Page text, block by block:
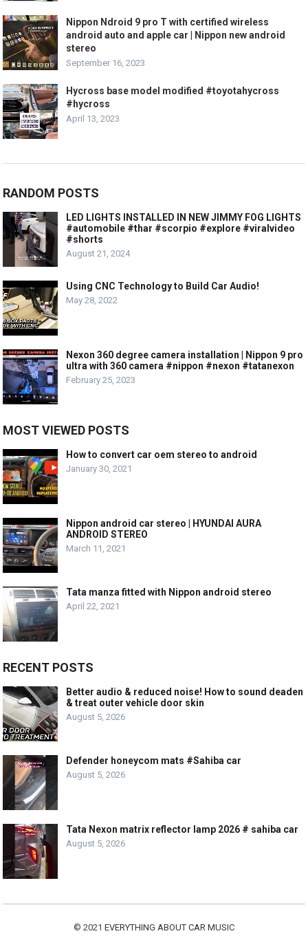
Nippon Ndroid 9 pro T with certified wireless
android auto and apple car | Nippon new android
stereo
September 16, 2023
Hycross base model modified #toyotahycross
#hycross
April 13, 2023
RANDOM POSTS
LED LIGHTS INSTALLED IN NEW JIMMY FOG LIGHTS
#automobile #thar #scorpio #explore #viralvideo
#shorts
August 21, 2024
Using CNC Technology to Build Car Audio!
May 28, 2022
Nexon 360 degree camera installation | Nippon 9 pro
ultra with 360 camera #nippon #nexon #tatanexon
February 25, 2023
MOST VIEWED POSTS
How to convert car oem stereo to android
January 30, 2021
Nippon android car stereo | HYUNDAI AURA
ANDROID STEREO
March 11, 2021
Tata manza fitted with Nippon android stereo
April 22, 2021
RECENT POSTS
Better audio & reduced noise! How to sound deaden
& treat outer vehicle door skin
August 5, 2026
Defender honeycom mats #Sahiba car
August 5, 2026
Tata Nexon matrix reflector lamp 2026 # sahiba car
August 5, 2026
© 2021 EVERYTHING ABOUT CAR MUSIC